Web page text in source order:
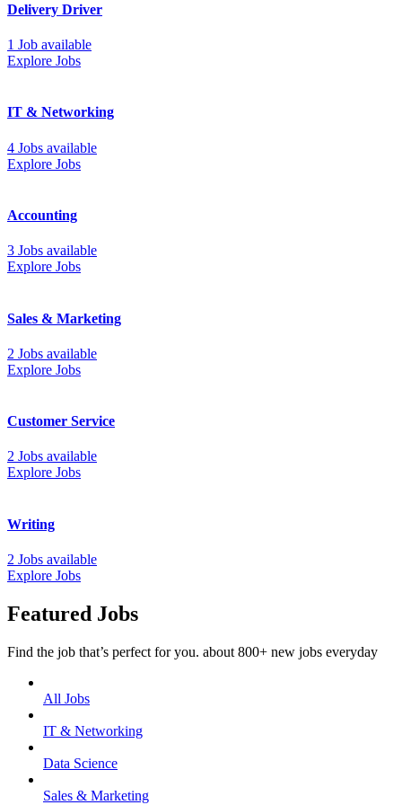
Delivery Driver
1 Job available
Explore Jobs
IT & Networking
4 Jobs available
Explore Jobs
Accounting
3 Jobs available
Explore Jobs
Sales & Marketing
2 Jobs available
Explore Jobs
Customer Service
2 Jobs available
Explore Jobs
Writing
2 Jobs available
Explore Jobs
Featured Jobs
Find the job that’s perfect for you. about 800+ new jobs everyday
All Jobs
IT & Networking
Data Science
Sales & Marketing